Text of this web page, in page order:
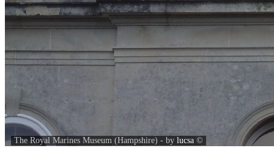
The Royal Marines Museum (Hampshire) - by lucsa ©